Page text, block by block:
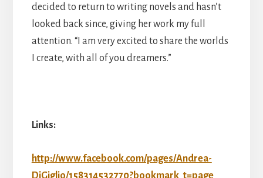
decided to return to writing novels and hasn’t
looked back since, giving her work my full
attention. “I am very excited to share the worlds
I create, with all of you dreamers.”
Links:
http://www.facebook.com/pages/Andrea-
DiGiglio/158314532770?bookmark_t=page